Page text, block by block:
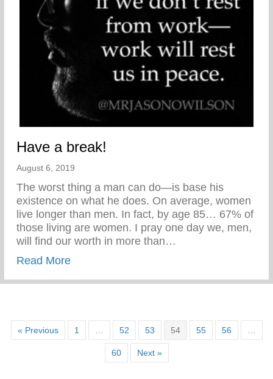
Have a break!
August 6, 2019
The worst thing a man can do—is base his
existence on what he does. On average, women
live longer than men. In fact, by age 85… 67% of
those living are women. I pray one day we, men,
will find our worth in more than…
Read Moreabout Have a break!
« Previous 1 52 53 54 55 56
60 Next »